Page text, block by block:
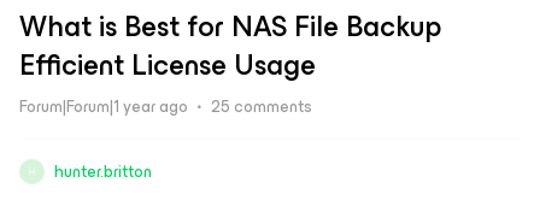
What is Best for NAS File Backup
Efficient License Usage
Forum|Forum|1 year ago 25 comments
H hunter.britton